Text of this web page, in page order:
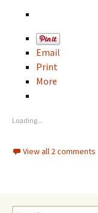
Email
Print
More
Loading...
View all 2 comments